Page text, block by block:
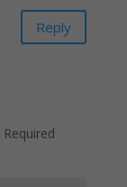
Reply
Required